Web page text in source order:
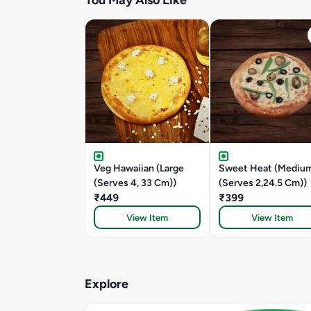
Veg Hawaiian (Large
(Serves 4, 33 Cm))
₹449
View Item
Sweet Heat
(Serves 2,24.5 Cm))
₹399
View Item
Explore